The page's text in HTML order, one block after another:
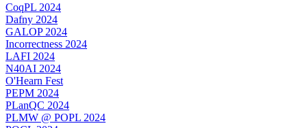
CoqPL 2024
Dafny 2024
GALOP 2024
Incorrectness 2024
LAFI 2024
N40AI 2024
O'Hearn Fest
PEPM 2024
PLanQC 2024
PLMW @ POPL 2024